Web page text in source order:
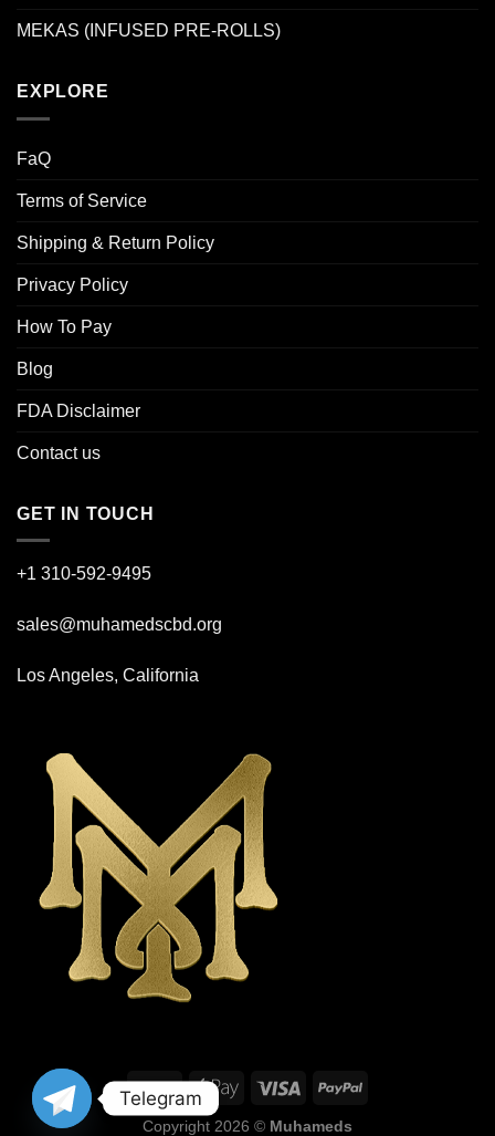
MEKAS (INFUSED PRE-ROLLS)
EXPLORE
FaQ
Terms of Service
Shipping & Return Policy
Privacy Policy
How To Pay
Blog
FDA Disclaimer
Contact us
GET IN TOUCH
+1 310-592-9495
sales@muhamedscbd.org
Los Angeles, California
Copyright 2026 © Muhameds
Telegram